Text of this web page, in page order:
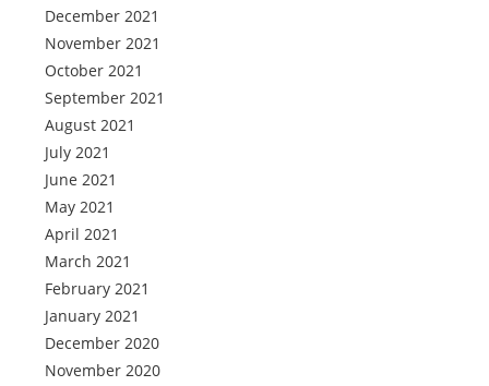
December 2021
November 2021
October 2021
September 2021
August 2021
July 2021
June 2021
May 2021
April 2021
March 2021
February 2021
January 2021
December 2020
November 2020